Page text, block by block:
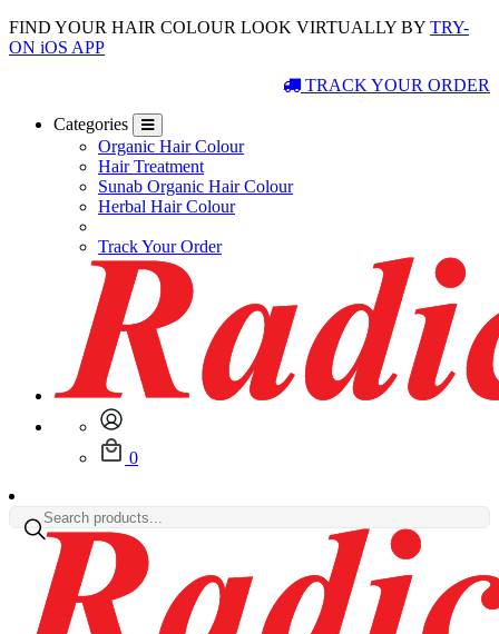
FIND YOUR HAIR COLOUR LOOK VIRTUALLY BY TRY-
ON iOS APP
TRACK YOUR ORDER
Categories
Organic Hair Colour
Hair Treatment
Sunab Organic Hair Colour
Herbal Hair Colour
Track Your Order
0